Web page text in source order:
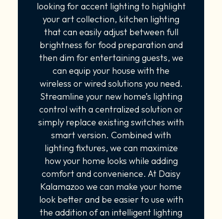
looking for accent lighting to highlight
your art collection, kitchen lighting
that can easily adjust between full
brightness for food preparation and
then dim for entertaining guests, we
can equip your house with the
wireless or wired solutions you need.
Streamline your new home’s lighting
control with a centralized solution or
simply replace existing switches with
smart version. Combined with
lighting fixtures, we can maximize
how your home looks while adding
comfort and convenience. At Daisy
Kalamazoo we can make your home
look better and be easier to use with
the addition of an intelligent lighting